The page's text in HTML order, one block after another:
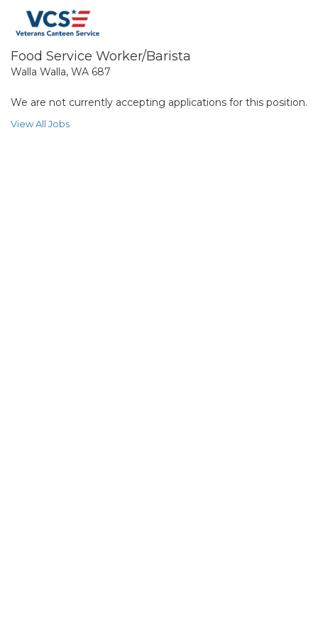
Food Service Worker/Barista
Walla Walla, WA 687
We are not currently accepting applications for this position.
View All Jobs